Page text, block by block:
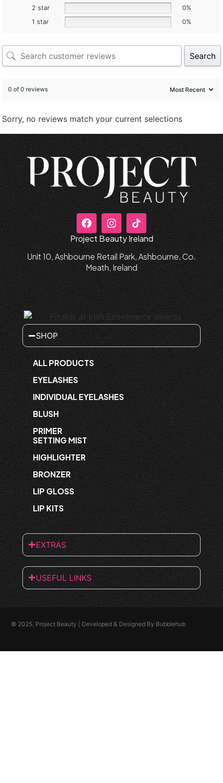
2 star
0%
1 star
0%
Search
0 of 0 reviews
Sorry, no reviews match your current selections
Project Beauty Ireland
Unit 10, Ashbourne Retail Park, Ashbourne, Co.
Meath, Ireland
SHOP
ALL PRODUCTS
EYELASHES
INDIVIDUAL EYELASHES
BLUSH
PRIMER
SETTING MIST
HIGHLIGHTER
BRONZER
LIP GLOSS
LIP KITS
EXTRAS
USEFUL LINKS
© 2025, Project Beauty | Developed & Designed By Bubblehub